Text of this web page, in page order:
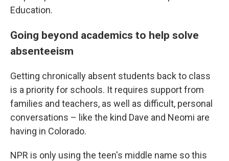
Education.
Going beyond academics to help solve
absenteeism
Getting chronically absent students back to class
is a priority for schools. It requires support from
families and teachers, as well as difficult, personal
conversations – like the kind Dave and Neomi are
having in Colorado.
NPR is only using the teen's middle name so this